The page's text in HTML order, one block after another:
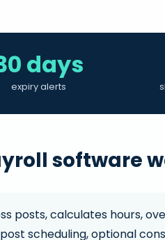
days
expiry alerts
software
posts, calculates hours,
scheduling, optional